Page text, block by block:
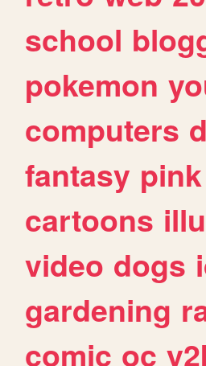
school
pokemon
computers
fantasy pink
cartoons
video dogs
gardening
comic oc